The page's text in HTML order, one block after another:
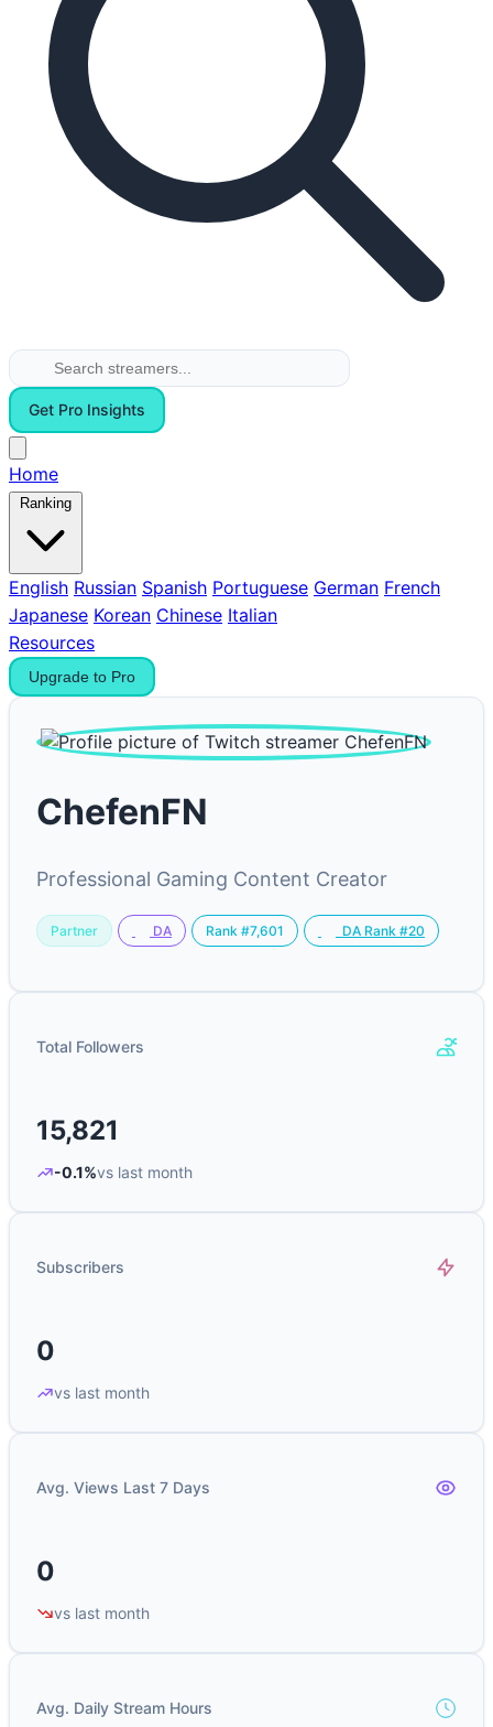
Get Pro Insights
Home
Ranking
English Russian Spanish Portuguese German French
Japanese Korean Chinese Italian
Resources
Upgrade to Pro
ChefenFN
Professional Gaming Content Creator
Partner DA Rank #7,601 DA Rank #20
Total Followers
15,821
-0.1%vs last month
Subscribers
0
vs last month
Avg. Views Last 7 Days
0
vs last month
Avg. Daily Stream Hours